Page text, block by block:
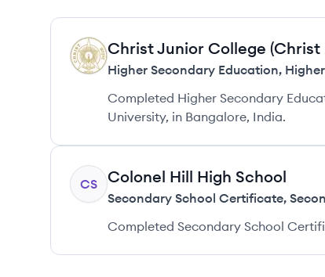
CU Christ Junior College (Christ
Higher Secondary Education,
Completed Higher Secondary
University, in Bangalore, India.
CS Colonel Hill High School
Secondary School Certificate,
Completed Secondary School